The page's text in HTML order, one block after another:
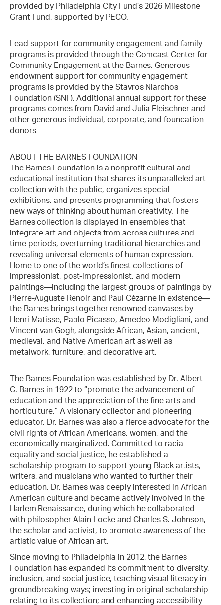
provided by Philadelphia City Fund’s 2026 Milestone
Grant Fund, supported by PECO.
Lead support for community engagement and family
programs is provided through the Comcast Center for
Community Engagement at the Barnes. Generous
endowment support for community engagement
programs is provided by the Stavros Niarchos
Foundation (SNF). Additional annual support for these
programs comes from David and Julia Fleischner and
other generous individual, corporate, and foundation
donors.
ABOUT THE BARNES FOUNDATION
The Barnes Foundation is a nonprofit cultural and
educational institution that shares its unparalleled art
collection with the public, organizes special
exhibitions, and presents programming that fosters
new ways of thinking about human creativity. The
Barnes collection is displayed in ensembles that
integrate art and objects from across cultures and
time periods, overturning traditional hierarchies and
revealing universal elements of human expression.
Home to one of the world’s finest collections of
impressionist, post-impressionist, and modern
paintings—including the largest groups of paintings by
Pierre-Auguste Renoir and Paul Cézanne in existence—
the Barnes brings together renowned canvases by
Henri Matisse, Pablo Picasso, Amedeo Modigliani, and
Vincent van Gogh, alongside African, Asian, ancient,
medieval, and Native American art as well as
metalwork, furniture, and decorative art.
The Barnes Foundation was established by Dr. Albert
C. Barnes in 1922 to “promote the advancement of
education and the appreciation of the fine arts and
horticulture.” A visionary collector and pioneering
educator, Dr. Barnes was also a fierce advocate for the
civil rights of African Americans, women, and the
economically marginalized. Committed to racial
equality and social justice, he established a
scholarship program to support young Black artists,
writers, and musicians who wanted to further their
education. Dr. Barnes was deeply interested in African
American culture and became actively involved in the
Harlem Renaissance, during which he collaborated
with philosopher Alain Locke and Charles S. Johnson,
the scholar and activist, to promote awareness of the
artistic value of African art.
Since moving to Philadelphia in 2012, the Barnes
Foundation has expanded its commitment to diversity,
inclusion, and social justice, teaching visual literacy in
groundbreaking ways; investing in original scholarship
relating to its collection; and enhancing accessibility